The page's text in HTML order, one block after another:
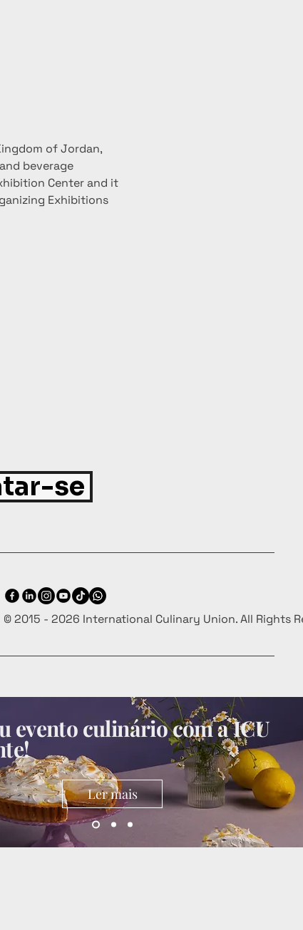
of Jordan,
beverage
Center and it
Exhibitions
se
© 2015 - 2026 International Culinary Union. All Rights
evento culinário com a ICU
Ler mais